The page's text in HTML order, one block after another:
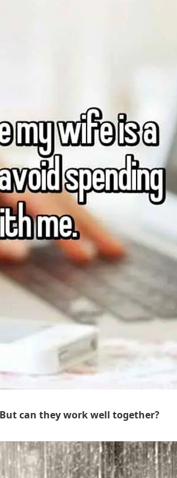
can they work well together?